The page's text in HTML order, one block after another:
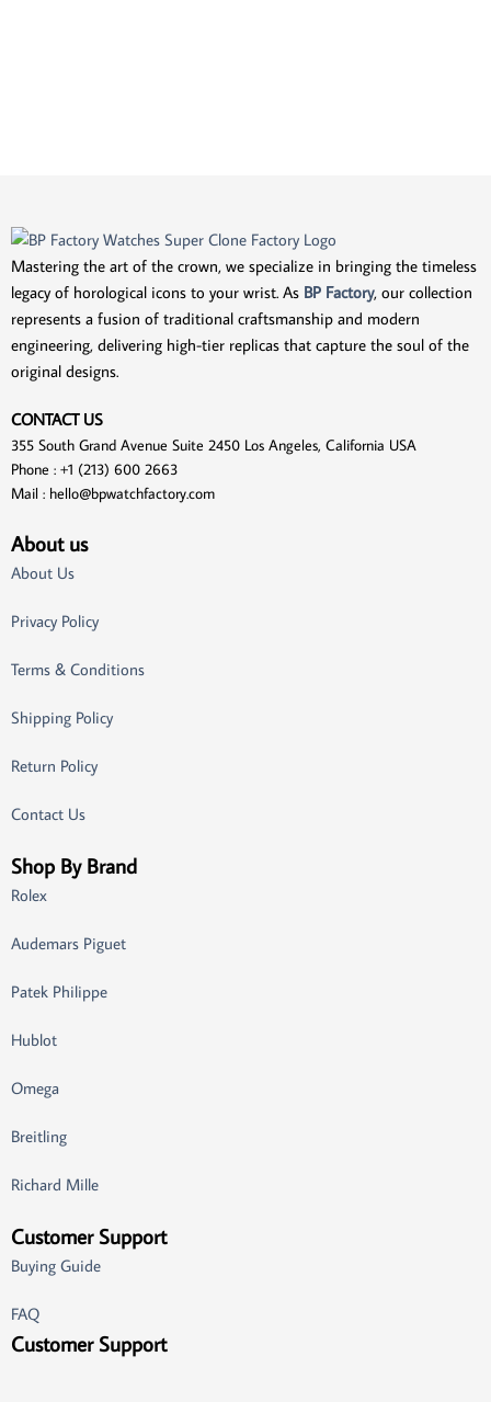
Mastering the art of the crown, we specialize in bringing the timeless
legacy of horological icons to your wrist. As BP Factory, our collection
represents a fusion of traditional craftsmanship and modern
engineering, delivering high-tier replicas that capture the soul of the
original designs.
CONTACT US
355 South Grand Avenue Suite 2450 Los Angeles, California USA
Phone : +1 (213) 600 2663
Mail : hello@bpwatchfactory.com
About us
About Us
Privacy Policy
Terms & Conditions
Shipping Policy
Return Policy
Contact Us
Shop By Brand
Rolex
Audemars Piguet
Patek Philippe
Hublot
Omega
Breitling
Richard Mille
Customer Support
Buying Guide
FAQ
Customer Support